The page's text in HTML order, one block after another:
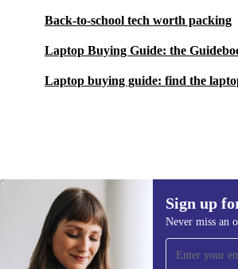
Back-to-school tech worth packing
Laptop Buying Guide: the
Laptop buying guide: find the
6589 kr. (-20%)
Sign up
Never miss an
Sign up for our
Never miss an offer again.